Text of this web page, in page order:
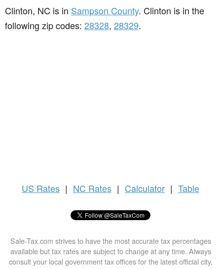
Clinton, NC is in Sampson County. Clinton is in the
following zip codes: 28328, 28329.
US Rates | NC Rates | Calculator | Table
Sale-Tax.com strives to have the most accurate tax percentages
available but tax rates are subject to change at any time. Always
consult your local government tax offices for the latest official city,